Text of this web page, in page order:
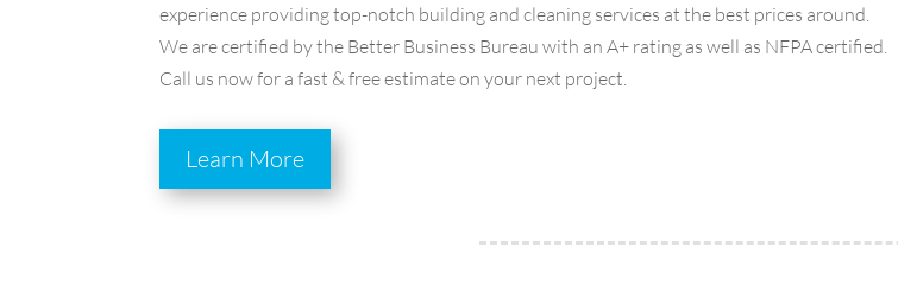
experience providing top-notch building and cleaning services at the best prices around.
We are certified by the Better Business Bureau with an A+ rating as well as NFPA certified.
Call us now for a fast & free estimate on your next project.
Learn More